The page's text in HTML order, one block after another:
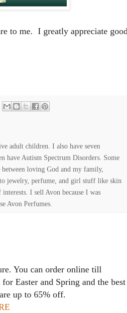
to me. I greatly appreciate
adult children. I also have seven
have Autism Spectrum Disorders. Some
loving God and my family,
jewelry, perfume, and girl stuff like skin
I sell Avon because I was
Avon Perfumes.
You can order online till
Easter and Spring and the best
up to 65% off.